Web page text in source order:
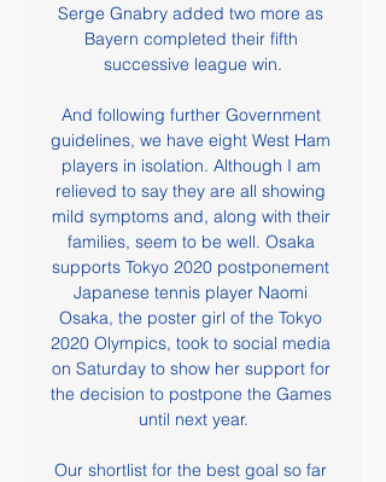
Serge Gnabry added two more as
Bayern completed their fifth
successive league win.
And following further Government
guidelines, we have eight West Ham
players in isolation. Although I am
relieved to say they are all showing
mild symptoms and, along with their
families, seem to be well. Osaka
supports Tokyo 2020 postponement
Japanese tennis player Naomi
Osaka, the poster girl of the Tokyo
2020 Olympics, took to social media
on Saturday to show her support for
the decision to postpone the Games
until next year.
Our shortlist for the best goal so far